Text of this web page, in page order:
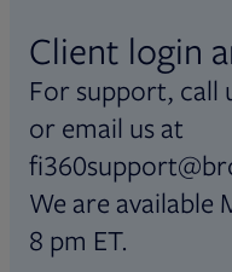
Client login
For support, call
or email us at
We are available
8 pm ET.